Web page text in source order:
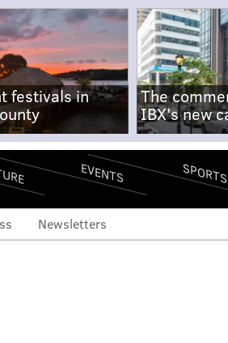
festivals in
The
IBX's new
EVENTS SPORTS
Newsletters